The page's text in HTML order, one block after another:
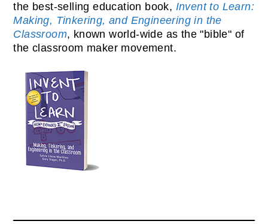
the best-selling education book, Invent to Learn:
Making, Tinkering, and Engineering in the
Classroom, known world-wide as the "bible" of
the classroom maker movement.